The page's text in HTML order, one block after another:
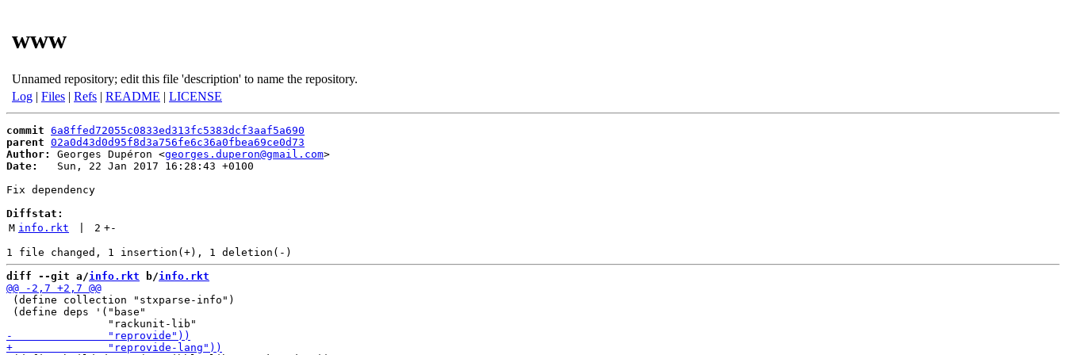
www
Unnamed repository; edit this file 'description' to name the repository.
Log | Files | Refs | README | LICENSE
commit 6a8ffed72055c0833ed313fc5383dcf3aaf5a690
parent 02a0d43d0d95f8d3a756fe6c36a0fbea69ce0d73
Author:
Georges Dupéron <georges.duperon@gmail.com
Date:
   Sun, 22 Jan 2017 16:28:43 +0100
Fix dependency
Diffstat:
M info.rkt 2 +-
diff --git a/info.rkt b/info.rkt
(define collection "stxparse-info")
(define deps '("base"